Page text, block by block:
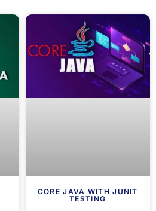
CORE JAVA WITH JUNIT
TESTING